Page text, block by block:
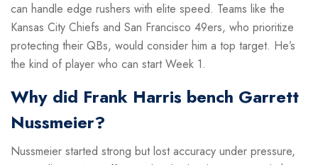
can handle edge rushers with elite speed. Teams like the
Kansas City Chiefs and San Francisco 49ers, who prioritize
protecting their QBs, would consider him a top target. He’s
the kind of player who can start Week 1.
Why did Frank Harris bench Garrett
Nussmeier?
Nussmeier started strong but lost accuracy under pressure,